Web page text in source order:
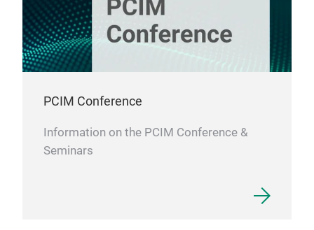
PCIM Conference
Information on the PCIM Conference &
Seminars